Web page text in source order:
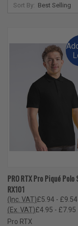
Sort By:
PRO RTX Pro Piqué
RX101
£5.94 - £9.54
(Inc. VAT)
£4.95 - £7.95
(Ex. VAT)
Pro RTX